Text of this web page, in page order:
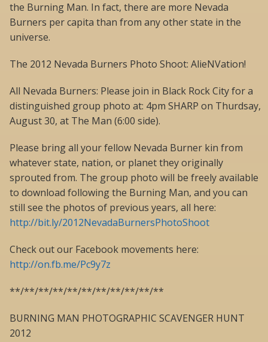
the Burning Man. In fact, there are more Nevada
Burners per capita than from any other state in the
universe.
The 2012 Nevada Burners Photo Shoot: AlieNVation!
All Nevada Burners: Please join in Black Rock City for a
distinguished group photo at: 4pm SHARP on Thurdsay,
August 30, at The Man (6:00 side).
Please bring all your fellow Nevada Burner kin from
whatever state, nation, or planet they originally
sprouted from. The group photo will be freely available
to download following the Burning Man, and you can
still see the photos of previous years, all here:
http://bit.ly/2012NevadaBurnersPhotoShoot
Check out our Facebook movements here:
http://on.fb.me/Pc9y7z
**/**/**/**/**/**/**/**/**/**/**
BURNING MAN PHOTOGRAPHIC SCAVENGER HUNT
2012